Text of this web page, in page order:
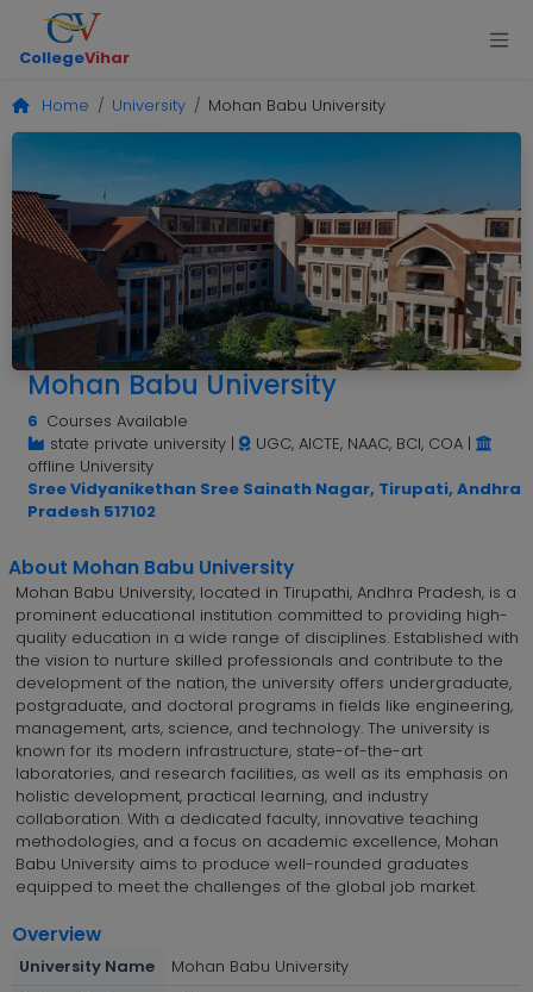
CollegeVihar
Home University Mohan Babu University
Mohan Babu University
6 Courses Available
state private university| UGC, AICTE, NAAC, BCI, COA|
offline University
Sree Vidyanikethan Sree Sainath Nagar, Tirupati, Andhra
Pradesh 517102
About Mohan Babu University
Mohan Babu University, located in Tirupathi, Andhra Pradesh, is a
prominent educational institution committed to providing high-
quality education in a wide range of disciplines. Established with
the vision to nurture skilled professionals and contribute to the
development of the nation, the university offers undergraduate,
postgraduate, and doctoral programs in fields like engineering,
management, arts, science, and technology. The university is
known for its modern infrastructure, state-of-the-art
laboratories, and research facilities, as well as its emphasis on
holistic development, practical learning, and industry
collaboration. With a dedicated faculty, innovative teaching
methodologies, and a focus on academic excellence, Mohan
Babu University aims to produce well-rounded graduates
equipped to meet the challenges of the global job market.
Overview
University Name
Mohan Babu University